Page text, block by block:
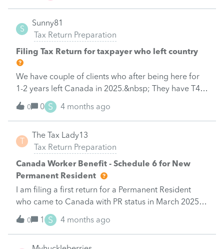
S
Sunny81
Tax Return Preparation
Filing Tax Return for taxpayer who left country
We have couple of clients who after being here for
1-2 years left Canada in 2025.&nbsp; They have T4
income in the year and want to file taxes.&nbsp;
Looks like it has to be paperfiled.&nbsp; They live in
different country.&nbsp; Anyone has this situation?
&nbsp; How are you handling it?&nbsp;Thanks in
advance
0 0 S 4 months ago
T
The Tax Lady13
Tax Return Preparation
Canada Worker Benefit - Schedule 6 for New
Permanent Resident
I am filing a first return for a Permanent Resident
who came to Canada with PR status in March 2025
and the Schedule 6 isn't calculating for them, even
though their income falls into the eligible category. Is
there a box I am supposed to click or something else
0 1 S 4 months ago